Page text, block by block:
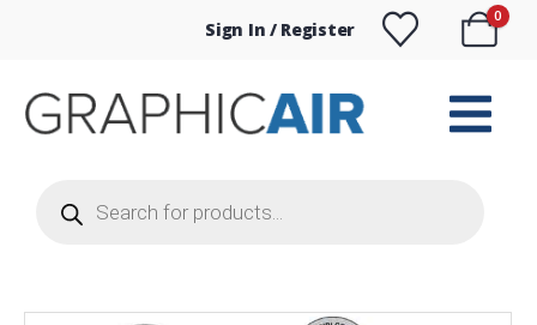
Sign In / Register
0
search